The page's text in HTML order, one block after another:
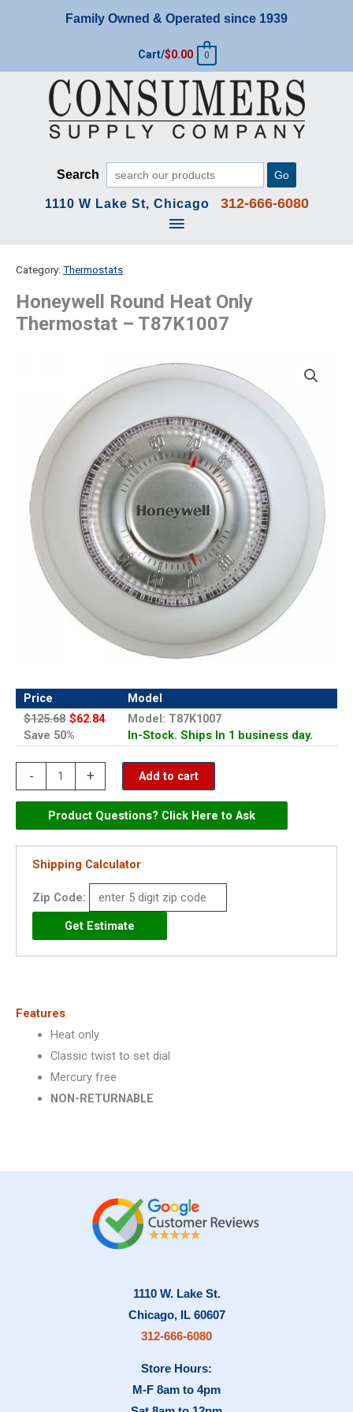
Family Owned & Operated since 1939
Cart/$0.00 0
Search Go
1110 W Lake St, Chicago 312-666-6080
Main
Category: Thermostats
Honeywell Round Heat Only
Thermostat – T87K1007
Price
Model
$125.68 $62.84
Save 50%
Model: T87K1007
In-Stock. Ships In 1 business day.
-
Honeywell
Round
Thermostat
T87K1007
+ Add to cart
Product Questions? Click Here to Ask
Shipping Calculator
Zip Code:
Features
Heat only
Classic twist to set dial
Mercury free
NON-RETURNABLE
1110 W. Lake St.
Chicago, IL 60607
312-666-6080
Store Hours:
M-F 8am to 4pm